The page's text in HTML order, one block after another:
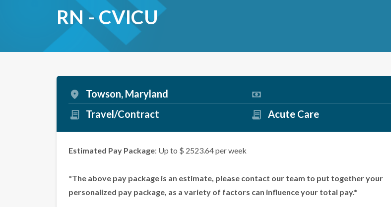
RN - CVICU
Towson, Maryland
Travel/Contract
Acute Care
Estimated Pay Package: Up to $ 2523.64 per week
*The above pay package is an estimate, please contact our team to put together your
personalized pay package, as a variety of factors can influence your total pay.*